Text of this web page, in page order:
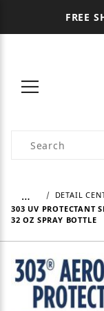
FREE
Product Search
…
DETAIL
303 UV PROTECTANT
32 OZ SPRAY BOTTLE